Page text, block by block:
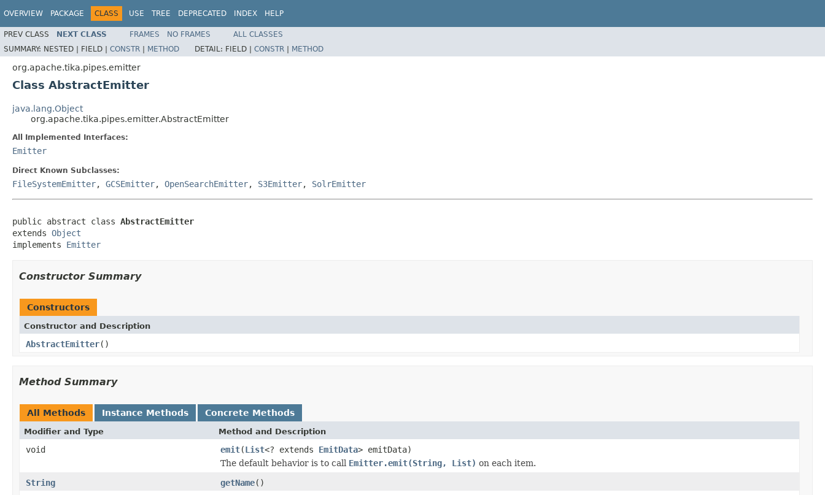
OVERVIEW PACKAGE CLASS USE TREE DEPRECATED INDEX HELP
PREV CLASS NEXT CLASS FRAMES NO FRAMES
ALL CLASSES
SUMMARY: NESTED | FIELD | CONSTR | METHOD DETAIL: FIELD | CONSTR | METHOD
org.apache.tika.pipes.emitter
Class AbstractEmitter
java.lang.Object
org.apache.tika.pipes.emitter.AbstractEmitter
All Implemented Interfaces:
Emitter
Direct Known Subclasses:
FileSystemEmitter, GCSEmitter, OpenSearchEmitter, S3Emitter, SolrEmitter
public abstract class AbstractEmitter
extends Object
implements Emitter
Constructor Summary
Constructors
Constructor and Description
AbstractEmitter()
Method Summary
All Methods Instance Methods Concrete Methods
Modifier and Type Method and Description
void emit(List<? extends EmitData> emitData)
The default behavior is to call Emitter.emit(String, List) on each item.
String
getName()